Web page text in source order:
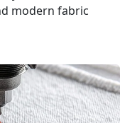
modern fabric